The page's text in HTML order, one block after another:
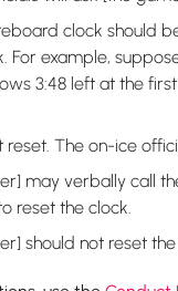
clock should
For example,
3:48 left at the
reset. The on-ice
may verbally call
reset the clock.
should not reset